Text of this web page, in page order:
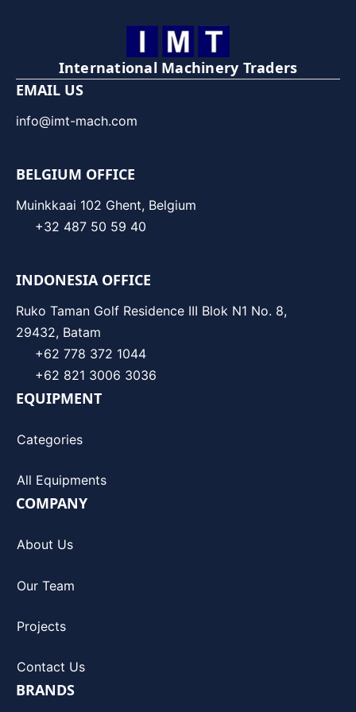
International Machinery Traders
EMAIL US
info@imt-mach.com
BELGIUM OFFICE
Muinkkaai 102 Ghent, Belgium
+32 487 50 59 40
INDONESIA OFFICE
Ruko Taman Golf Residence III Blok N1 No. 8,
29432, Batam
+62 778 372 1044
+62 821 3006 3036
EQUIPMENT
Categories
All Equipments
COMPANY
About Us
Our Team
Projects
Contact Us
BRANDS